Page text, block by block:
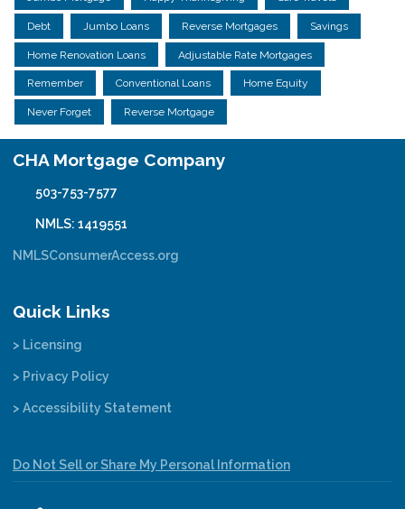
Debt Jumbo Loans Reverse Mortgages Savings
Home Renovation Loans Adjustable Rate Mortgages
Remember Conventional Loans Home Equity
Never Forget Reverse Mortgage
CHA Mortgage Company
503-753-7577
NMLS: 1419551
NMLSConsumerAccess.org
Quick Links
> Licensing
> Privacy Policy
> Accessibility Statement
Do Not Sell or Share My Personal Information